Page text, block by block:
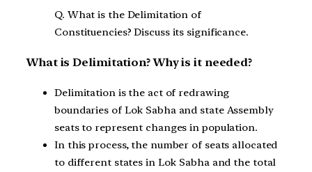
Q. What is the Delimitation of
Constituencies? Discuss its significance.
What is Delimitation? Why is it needed?
Delimitation is the act of redrawing
boundaries of Lok Sabha and state Assembly
seats to represent changes in population.
In this process, the number of seats allocated
to different states in Lok Sabha and the total